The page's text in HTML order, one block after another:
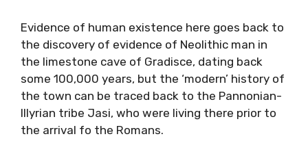
Evidence of human existence here goes back to
the discovery of evidence of Neolithic man in
the limestone cave of Gradisce, dating back
some 100,000 years, but the ‘modern’ history of
the town can be traced back to the Pannonian-
Illyrian tribe Jasi, who were living there prior to
the arrival fo the Romans.